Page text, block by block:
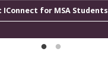
for MSA Students
IConnect for MSA Students